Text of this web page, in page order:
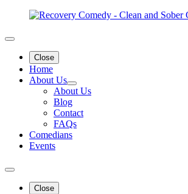
Close
Home
About Us
About Us
Blog
Contact
FAQs
Comedians
Events
Close